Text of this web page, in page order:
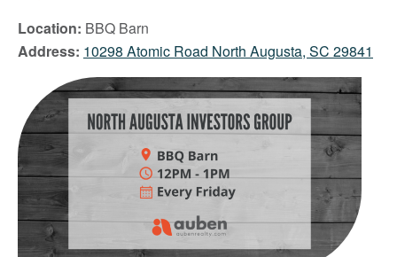
Location: BBQ Barn
Address: 10298 Atomic Road North Augusta, SC 29841